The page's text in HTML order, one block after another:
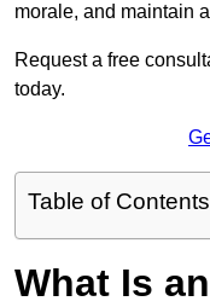
morale, and maintain
Request a free
today.
Table of Contents
What Is